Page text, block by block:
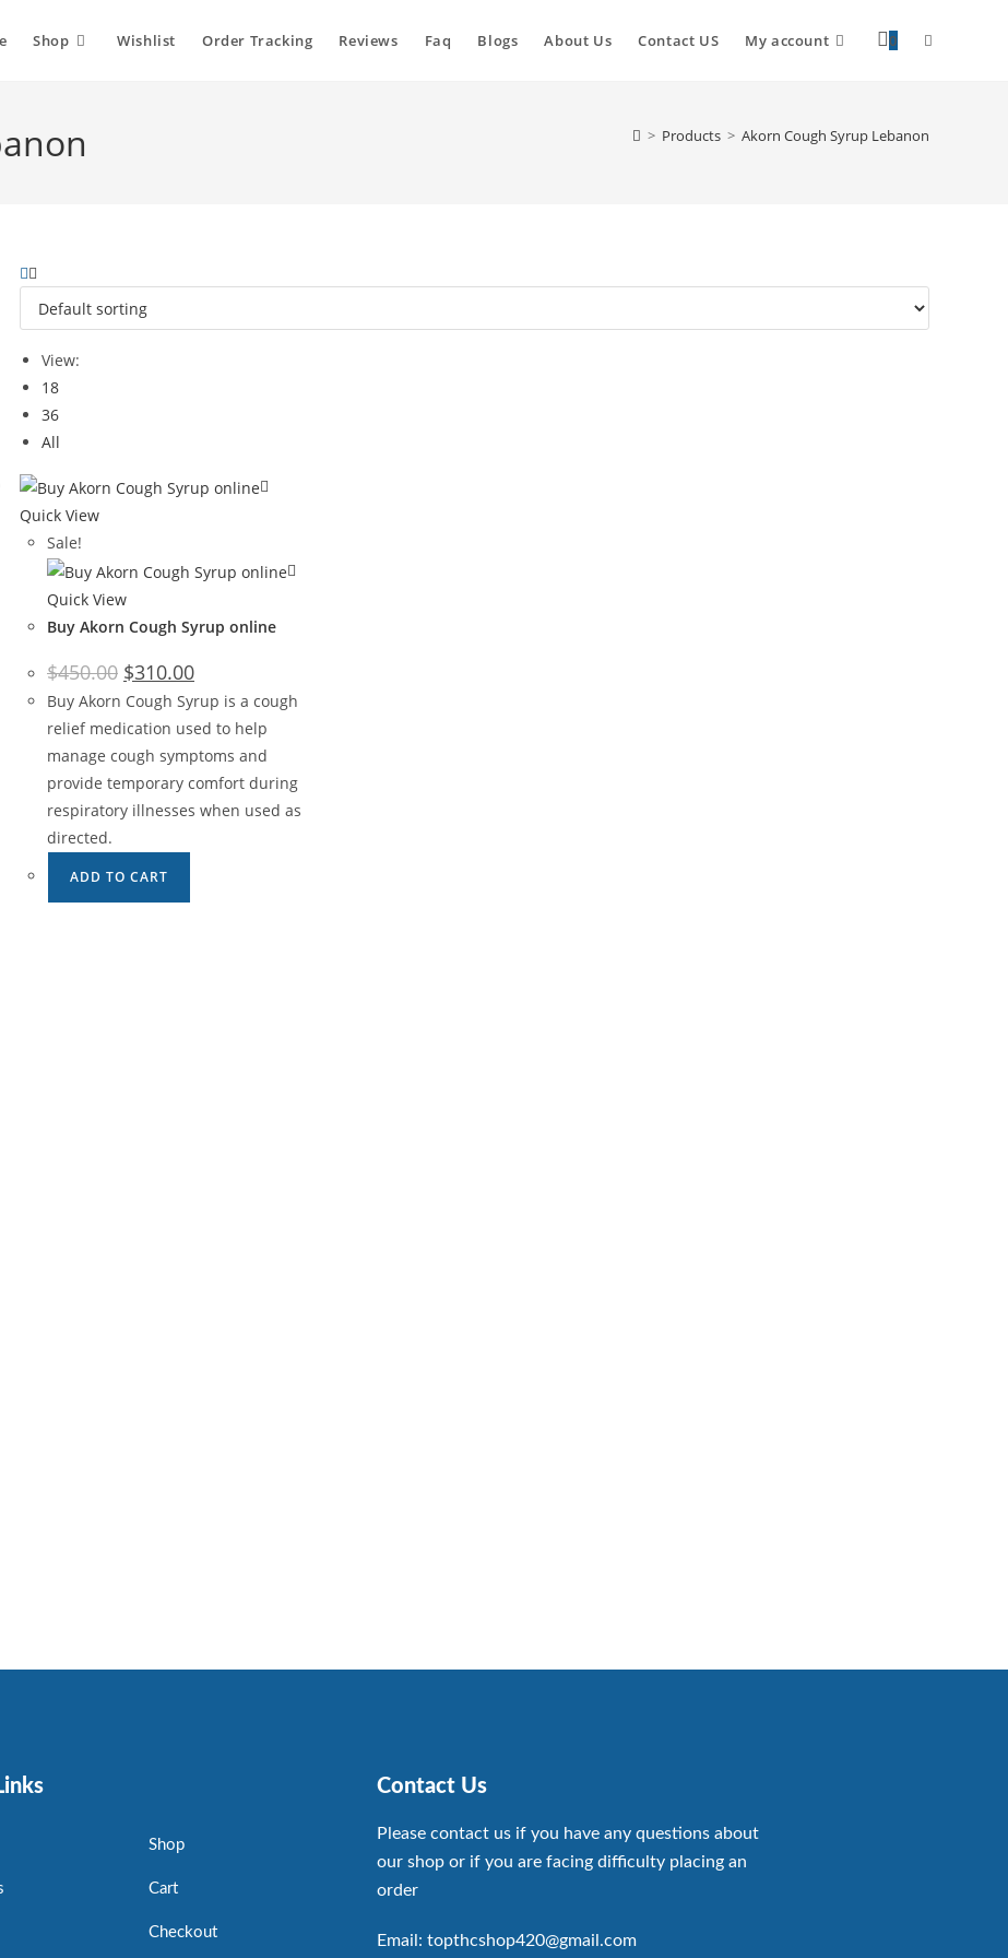
Shop Wishlist Order Tracking Reviews Faq Blogs About Us Contact US My account 0
> Products > Akorn Cough Syrup Lebanon
View:
18
36
All
Quick View
Sale!
Quick View
Buy Akorn Cough Syrup online
$450.00 $310.00
Buy Akorn Cough Syrup is a cough
relief medication used to help
manage cough symptoms and
provide temporary comfort during
respiratory illnesses when used as
directed.
ADD TO CART
Shop
Cart
Checkout
Contact Us
Please contact us if you have any questions about
our shop or if you are facing difficulty placing an
order
Email: topthcshop420@gmail.com